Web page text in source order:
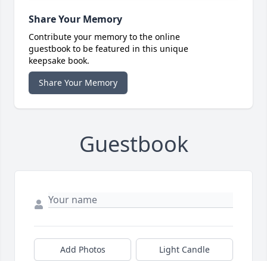
Share Your Memory
Contribute your memory to the online
guestbook to be featured in this unique
keepsake book.
Share Your Memory
Guestbook
Add Photos Light Candle